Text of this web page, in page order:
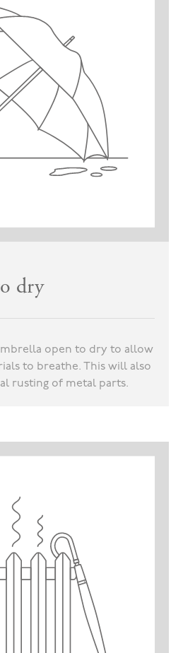
dry
open to dry to allow
to breathe. This will also
rusting of metal parts.